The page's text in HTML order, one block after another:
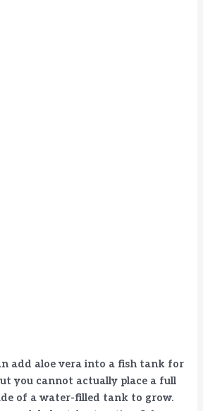
add aloe vera into a fish tank for
you cannot actually place a full
of a water-filled tank to grow.